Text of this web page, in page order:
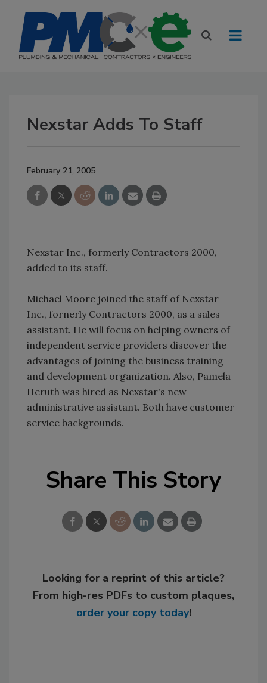
Nexstar Adds To Staff
February 21, 2005
Nexstar Inc., formerly Contractors 2000,
added to its staff.
Michael Moore joined the staff of Nexstar
Inc., fornerly Contractors 2000, as a sales
assistant. He will focus on helping owners of
independent service providers discover the
advantages of joining the business training
and development organization. Also, Pamela
Heruth was hired as Nexstar's new
administrative assistant. Both have customer
service backgrounds.
Share This Story
Looking for a reprint of this article?
From high-res PDFs to custom plaques,
order your copy today!